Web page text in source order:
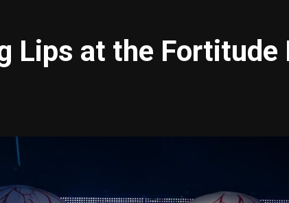
Lips at the Fortitude